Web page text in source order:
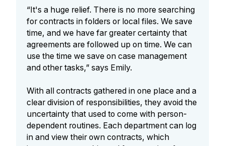
“It's a huge relief. There is no more searching
for contracts in folders or local files. We save
time, and we have far greater certainty that
agreements are followed up on time. We can
use the time we save on case management
and other tasks,” says Emily.
With all contracts gathered in one place and a
clear division of responsibilities, they avoid the
uncertainty that used to come with person-
dependent routines. Each department can log
in and view their own contracts, which